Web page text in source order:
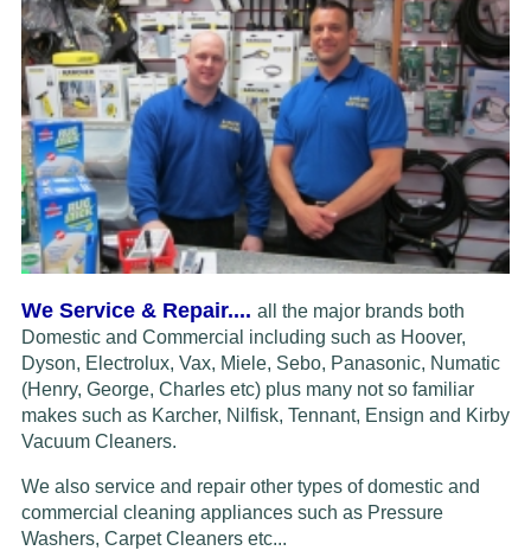
We Service & Repair.... all the major brands both
Domestic and Commercial including such as Hoover,
Dyson, Electrolux, Vax, Miele, Sebo, Panasonic, Numatic
(Henry, George, Charles etc) plus many not so familiar
makes such as Karcher, Nilfisk, Tennant, Ensign and Kirby
Vacuum Cleaners.
We also service and repair other types of domestic and
commercial cleaning appliances such as Pressure
Washers, Carpet Cleaners etc...